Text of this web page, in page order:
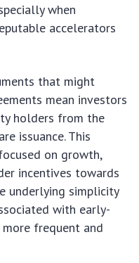
when
accelerators
that might
mean investors
holders from the
issuance. This
on growth,
incentives towards
underlying simplicity
with early-
frequent and